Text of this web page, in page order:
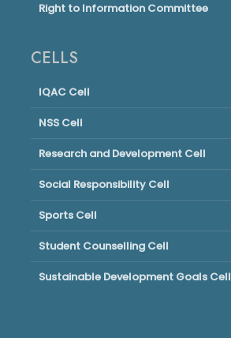
Right to Information Committee
CELLS
IQAC Cell
NSS Cell
Research and Development Cell
Social Responsibility Cell
Sports Cell
Student Counselling Cell
Sustainable Development Goals Cell